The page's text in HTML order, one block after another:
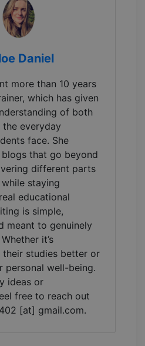
Daniel
more than 10 years
which has given
of both
everyday
face. She
that go beyond
different parts
staying
educational
is simple,
meant to genuinely
it’s
their studies better or
personal well-being.
ideas or
free to reach out
[at] gmail.com.